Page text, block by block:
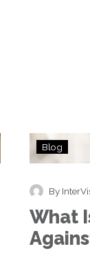
Blog
By
What